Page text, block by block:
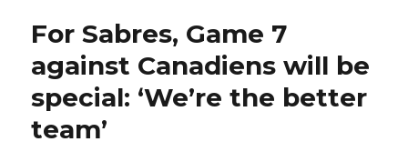
For Sabres, Game 7
against Canadiens will be
special: ‘We’re the better
team’